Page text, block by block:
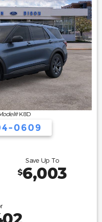
K8D
0609
Save Up To
$6,003